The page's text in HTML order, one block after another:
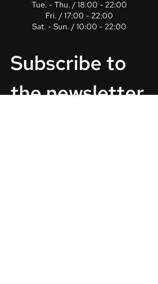
Tue. - Thu. / 18:00 - 22:00
Fri. / 17:00 - 22:00
Sat. - Sun. / 10:00 - 22:00
Subscribe to
the newsletter.